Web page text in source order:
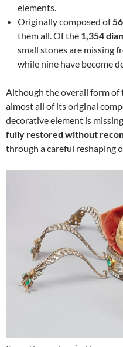
elements.
Originally composed of
them all. Of the 1,354
small stones are missing
while nine have become
Although the overall form of
almost all of its original
decorative element is
fully restored without
through a careful reshaping